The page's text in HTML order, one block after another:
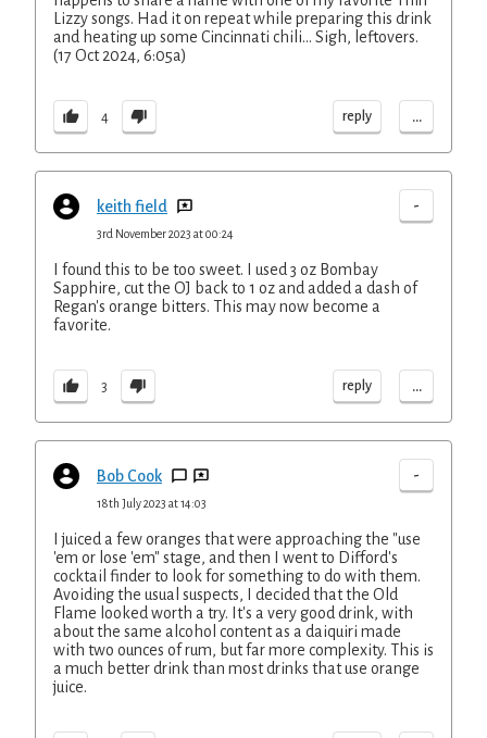
Lizzy songs. Had it on repeat while preparing this drink
and heating up some Cincinnati chili... Sigh, leftovers.
(17 Oct 2024, 6:05a)
4 reply ...
keith field -
3rd November 2023 at 00:24
I found this to be too sweet. I used 3 oz Bombay
Sapphire, cut the OJ back to 1 oz and added a dash of
Regan's orange bitters. This may now become a
favorite.
3 reply ...
Bob Cook -
18th July 2023 at 14:03
I juiced a few oranges that were approaching the "use
'em or lose 'em" stage, and then I went to Difford's
cocktail finder to look for something to do with them.
Avoiding the usual suspects, I decided that the Old
Flame looked worth a try. It's a very good drink, with
about the same alcohol content as a daiquiri made
with two ounces of rum, but far more complexity. This is
a much better drink than most drinks that use orange
juice.